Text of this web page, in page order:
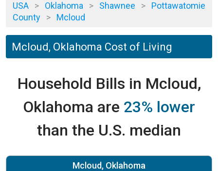
USA > Oklahoma > Shawnee > Pottawatomie
County > Mcloud
Mcloud, Oklahoma Cost of Living
Household Bills in Mcloud,
Oklahoma are 23% lower
than the U.S. median
Mcloud, Oklahoma